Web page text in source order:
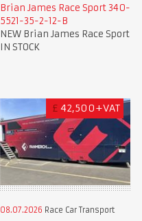
Brian James Race Sport 340-
5521-35-2-12-B
NEW Brian James Race Sport
IN STOCK
£ 42,500+VAT
08.07.2026 Race Car Transport